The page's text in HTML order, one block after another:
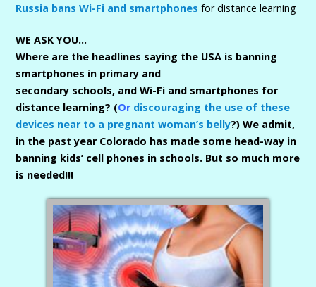
Russia bans Wi-Fi and smartphones for distance learning
WE ASK YOU…
Where are the headlines saying the USA is banning
smartphones in primary and
secondary schools, and Wi-Fi and smartphones for
distance learning? (Or discouraging the use of these
devices near to a pregnant woman’s belly?) We admit,
in the past year Colorado has made some head-way in
banning kids’ cell phones in schools. But so much more
is needed!!!